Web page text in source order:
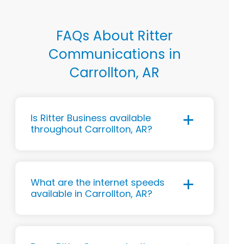
FAQs About Ritter
Communications in
Carrollton, AR
Is Ritter Business available
throughout Carrollton, AR?
What are the internet speeds
available in Carrollton, AR?